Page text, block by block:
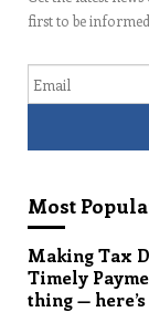
first to be
Most
Making Tax
Timely
thing —